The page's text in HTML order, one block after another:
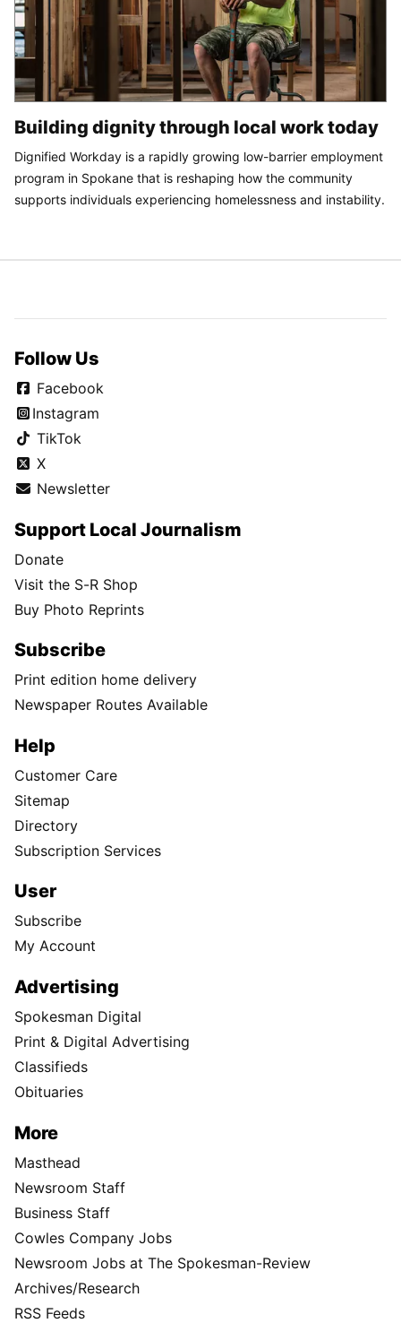
Building dignity through local work today
Dignified Workday is a rapidly growing low-barrier employment
program in Spokane that is reshaping how the community
supports individuals experiencing homelessness and instability.
Follow Us
Facebook
Instagram
TikTok
X
Newsletter
Support Local Journalism
Donate
Visit the S-R Shop
Buy Photo Reprints
Subscribe
Print edition home delivery
Newspaper Routes Available
Help
Customer Care
Sitemap
Directory
Subscription Services
User
Subscribe
My Account
Advertising
Spokesman Digital
Print & Digital Advertising
Classifieds
Obituaries
More
Masthead
Newsroom Staff
Business Staff
Cowles Company Jobs
Newsroom Jobs at The Spokesman-Review
Archives/Research
RSS Feeds